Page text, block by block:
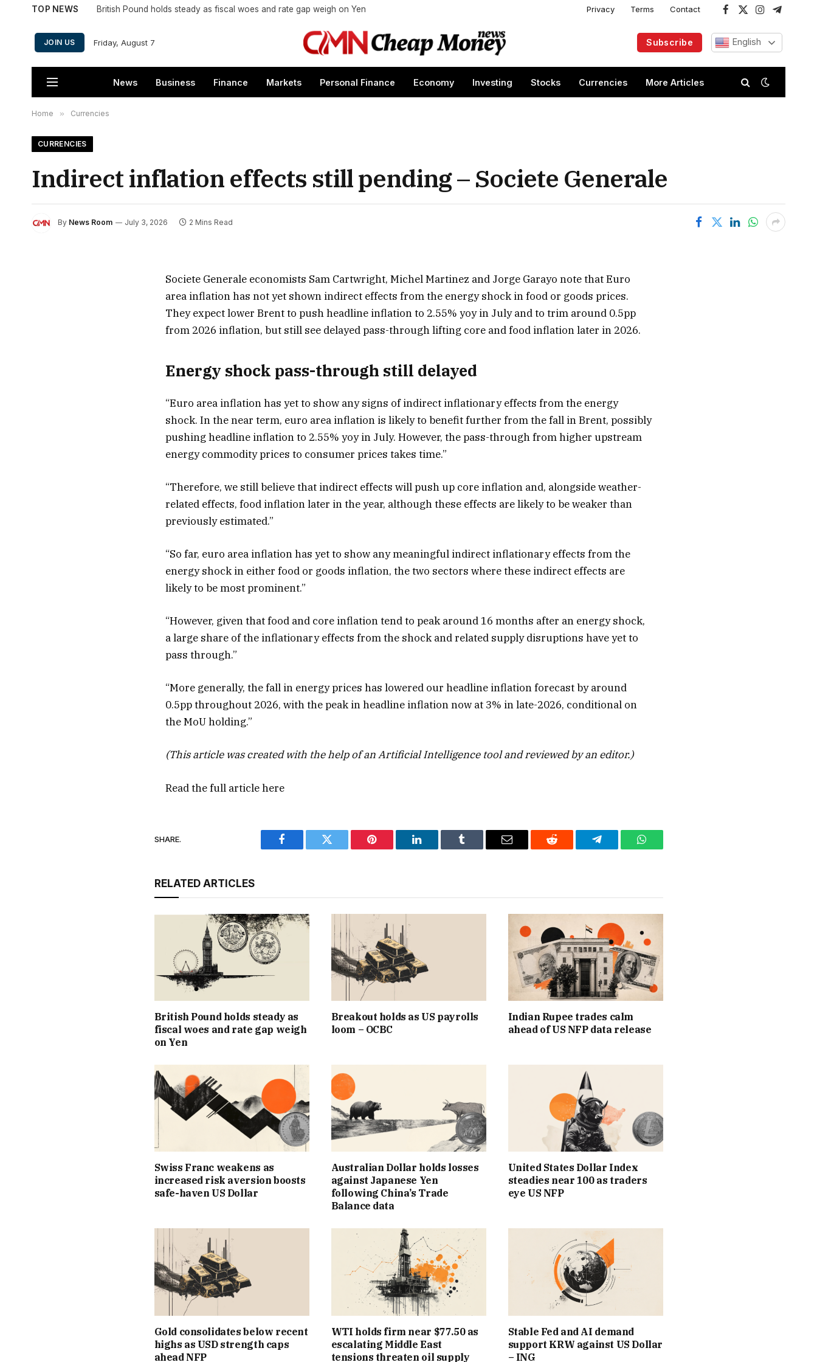
TOP NEWS British Pound holds steady as fiscal woes and rate gap weigh on Yen Privacy Terms Contact
Facebook
X
InstagramTelegram
JOIN US Friday, August 7 Subscribe English
News Business Finance Markets Personal Finance Economy Investing Stocks Currencies More Articles
Home » Currencies
CURRENCIES
Indirect inflation effects still pending – Societe Generale
By News Room July 3, 2026 2 Mins Read
Societe Generale economists Sam Cartwright, Michel Martinez and Jorge Garayo note that Euro
area inflation has not yet shown indirect effects from the energy shock in food or goods prices.
They expect lower Brent to push headline inflation to 2.55% yoy in July and to trim around 0.5pp
from 2026 inflation, but still see delayed pass-through lifting core and food inflation later in 2026.
Energy shock pass-through still delayed
“Euro area inflation has yet to show any signs of indirect inflationary effects from the energy
shock. In the near term, euro area inflation is likely to benefit further from the fall in Brent, possibly
pushing headline inflation to 2.55% yoy in July. However, the pass-through from higher upstream
energy commodity prices to consumer prices takes time.”
“Therefore, we still believe that indirect effects will push up core inflation and, alongside weather-
related effects, food inflation later in the year, although these effects are likely to be weaker than
previously estimated.”
“So far, euro area inflation has yet to show any meaningful indirect inflationary effects from the
energy shock in either food or goods inflation, the two sectors where these indirect effects are
likely to be most prominent.”
“However, given that food and core inflation tend to peak around 16 months after an energy shock,
a large share of the inflationary effects from the shock and related supply disruptions have yet to
pass through.”
“More generally, the fall in energy prices has lowered our headline inflation forecast by around
0.5pp throughout 2026, with the peak in headline inflation now at 3% in late-2026, conditional on
the MoU holding.”
(This article was created with the help of an Artificial Intelligence tool and reviewed by an editor.)
Read the full articlehere
SHARE.
Facebook Twitter Pinterest LinkedIn Tumblr Email Reddit Telegram WhatsApp
RELATED ARTICLES
British Pound holds steady as
fiscal woes and rate gap weigh
on Yen
Breakout holds as US payrolls
loom – OCBC
Indian Rupee trades calm
ahead of US NFP data release
Swiss Franc weakens as
increased risk aversion boosts
safe-haven US Dollar
Australian Dollar holds losses
against Japanese Yen
following China’s Trade
Balance data
United States Dollar Index
steadies near 100 as traders
eye US NFP
Gold consolidates below recent
highs as USD strength caps
ahead NFP
WTI holds firm near $77.50 as
escalating Middle East
tensions threaten oil supply
Stable Fed and AI demand
support KRW against US Dollar
– ING